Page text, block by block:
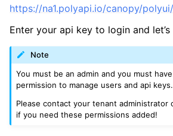
navigation of Canopy
https://na1.polyapi.io/canopy/
Enter your api key to login and let’s
Note
You must be an admin and you must
permission to manage users and api keys.
Please contact your tenant administrator
if you need these permissions added!